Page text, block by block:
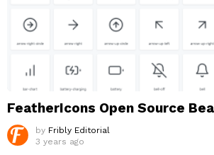
FeatherIcons Open Source
by Fribly Editorial
3 years ago